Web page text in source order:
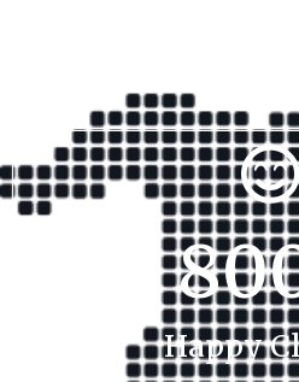
Why Choose
Happy